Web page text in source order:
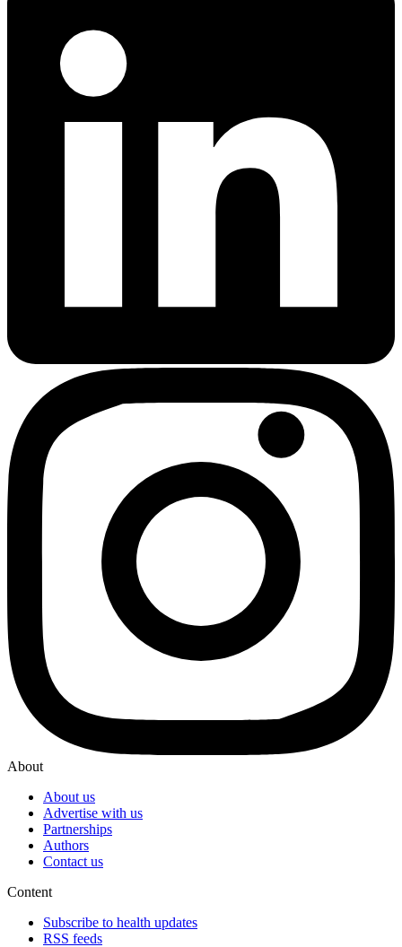
About
About us
Advertise with us
Partnerships
Authors
Contact us
Content
Subscribe to health updates
RSS feeds